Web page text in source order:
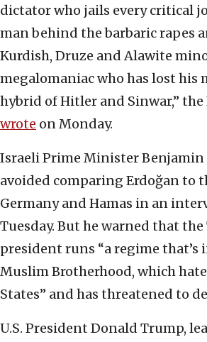
dictator who jails every critical
man behind the barbaric rapes
Kurdish, Druze and Alawite
megalomaniac who has lost his
hybrid of Hitler and Sinwar,”
wrote on Monday.
Israeli Prime Minister
avoided comparing Erdoğan to
Germany and Hamas in an
Tuesday. But he warned that
president runs “a regime
Muslim Brotherhood, which
States” and has threatened to
U.S. President Donald Trump,